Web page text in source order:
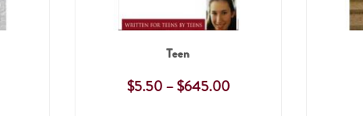
Teen
$5.50–$645.00